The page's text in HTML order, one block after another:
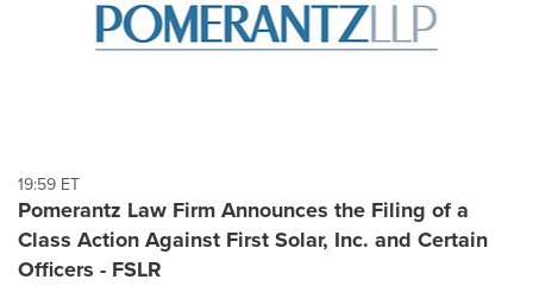
19:59 ET
Pomerantz Law Firm Announces the Filing of a
Class Action Against First Solar, Inc. and Certain
Officers - FSLR